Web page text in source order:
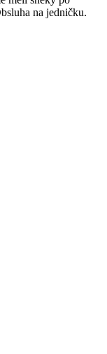
na jedničku.